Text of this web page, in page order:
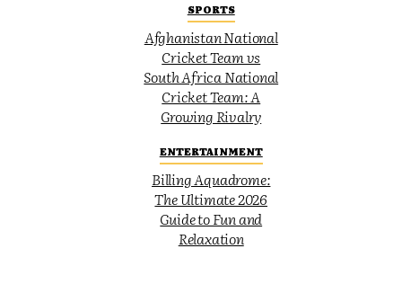
SPORTS
Afghanistan National
Cricket Team vs
South Africa National
Cricket Team: A
Growing Rivalry
ENTERTAINMENT
Billing Aquadrome:
The Ultimate 2026
Guide to Fun and
Relaxation